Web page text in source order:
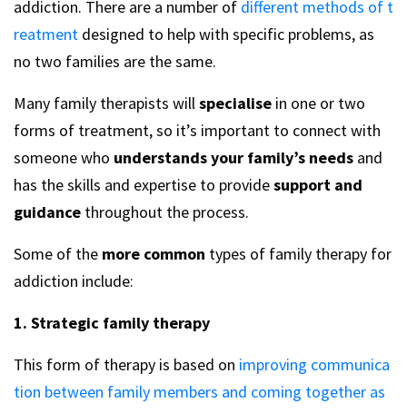
addiction. There are a number of different methods of t
reatment designed to help with specific problems, as
no two families are the same.
Many family therapists willspecialise in one or two
forms of treatment, so it’s important to connect with
someone who understands your family’s needs and
has the skills and expertise to providesupport and
guidance throughout the process.
Some of the more common types of family therapy for
addiction include:
1. Strategic family therapy
This form of therapy is based on improving communica
tion between family members and coming together as